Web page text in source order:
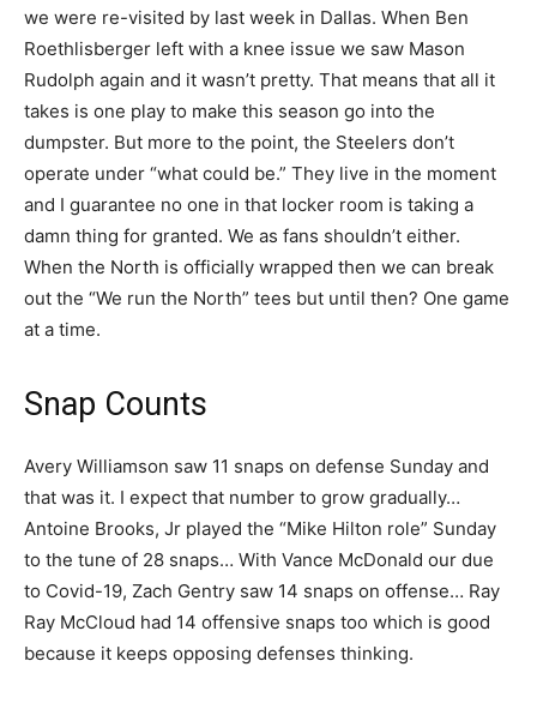
we were re-visited by last week in Dallas. When Ben
Roethlisberger left with a knee issue we saw Mason
Rudolph again and it wasn’t pretty. That means that all it
takes is one play to make this season go into the
dumpster. But more to the point, the Steelers don’t
operate under “what could be.” They live in the moment
and I guarantee no one in that locker room is taking a
damn thing for granted. We as fans shouldn’t either.
When the North is officially wrapped then we can break
out the “We run the North” tees but until then? One game
at a time.
Snap Counts
Avery Williamson saw 11 snaps on defense Sunday and
that was it. I expect that number to grow gradually…
Antoine Brooks, Jr played the “Mike Hilton role” Sunday
to the tune of 28 snaps… With Vance McDonald our due
to Covid-19, Zach Gentry saw 14 snaps on offense… Ray
Ray McCloud had 14 offensive snaps too which is good
because it keeps opposing defenses thinking.